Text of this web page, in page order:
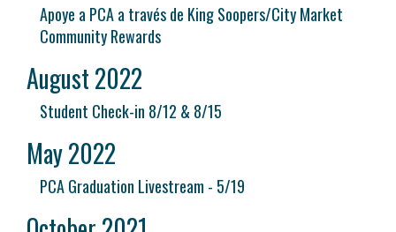
Apoye a PCA a través de King Soopers/City Market
Community Rewards
August 2022
Student Check-in 8/12 & 8/15
May 2022
PCA Graduation Livestream - 5/19